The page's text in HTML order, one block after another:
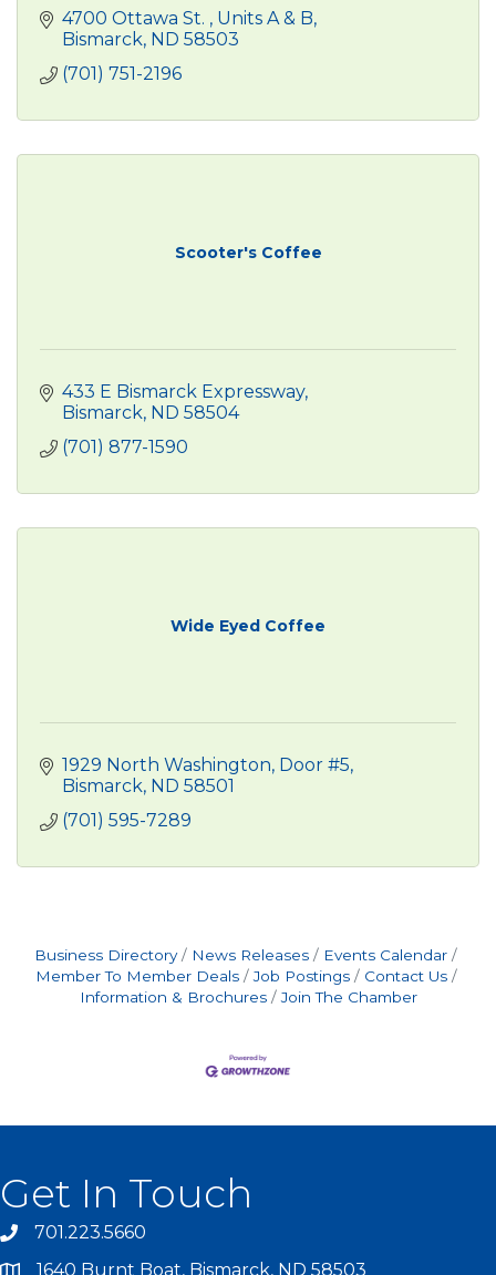
4700 Ottawa St.
Units A & B
Bismarck ND 58503
(701) 751-2196
Scooter's Coffee
433 E Bismarck Expressway
Bismarck ND 58504
(701) 877-1590
Wide Eyed Coffee
1929 North Washington, Door #5
Bismarck ND 58501
(701) 595-7289
Business Directory News Releases
Events Calendar
Member To Member Deals
Job Postings
Contact Us
Information & Brochures
Join The Chamber
Get In Touch
701.223.5660
1640 Burnt Boat, Bismarck, ND 58503